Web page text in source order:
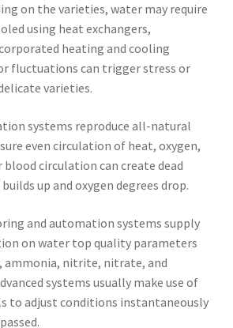
on the varieties, water may require
using heat exchangers,
heating and cooling
fluctuations can trigger stress or
varieties.
systems reproduce all-natural
even circulation of heat, oxygen,
circulation can create dead
up and oxygen degrees drop.
and automation systems supply
on water top quality parameters
ammonia, nitrite, nitrate, and
systems usually make use of
to adjust conditions instantaneously